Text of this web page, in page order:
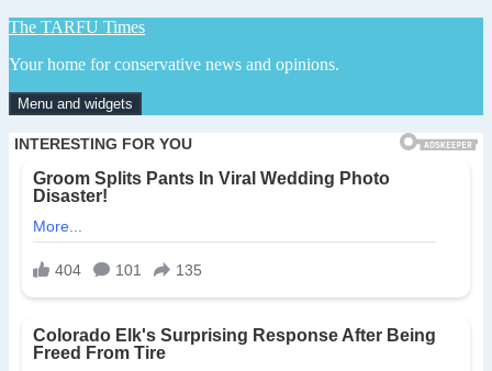
Skip
content
The TARFU Times
Your home for conservative news and opinions.
Menu and widgets